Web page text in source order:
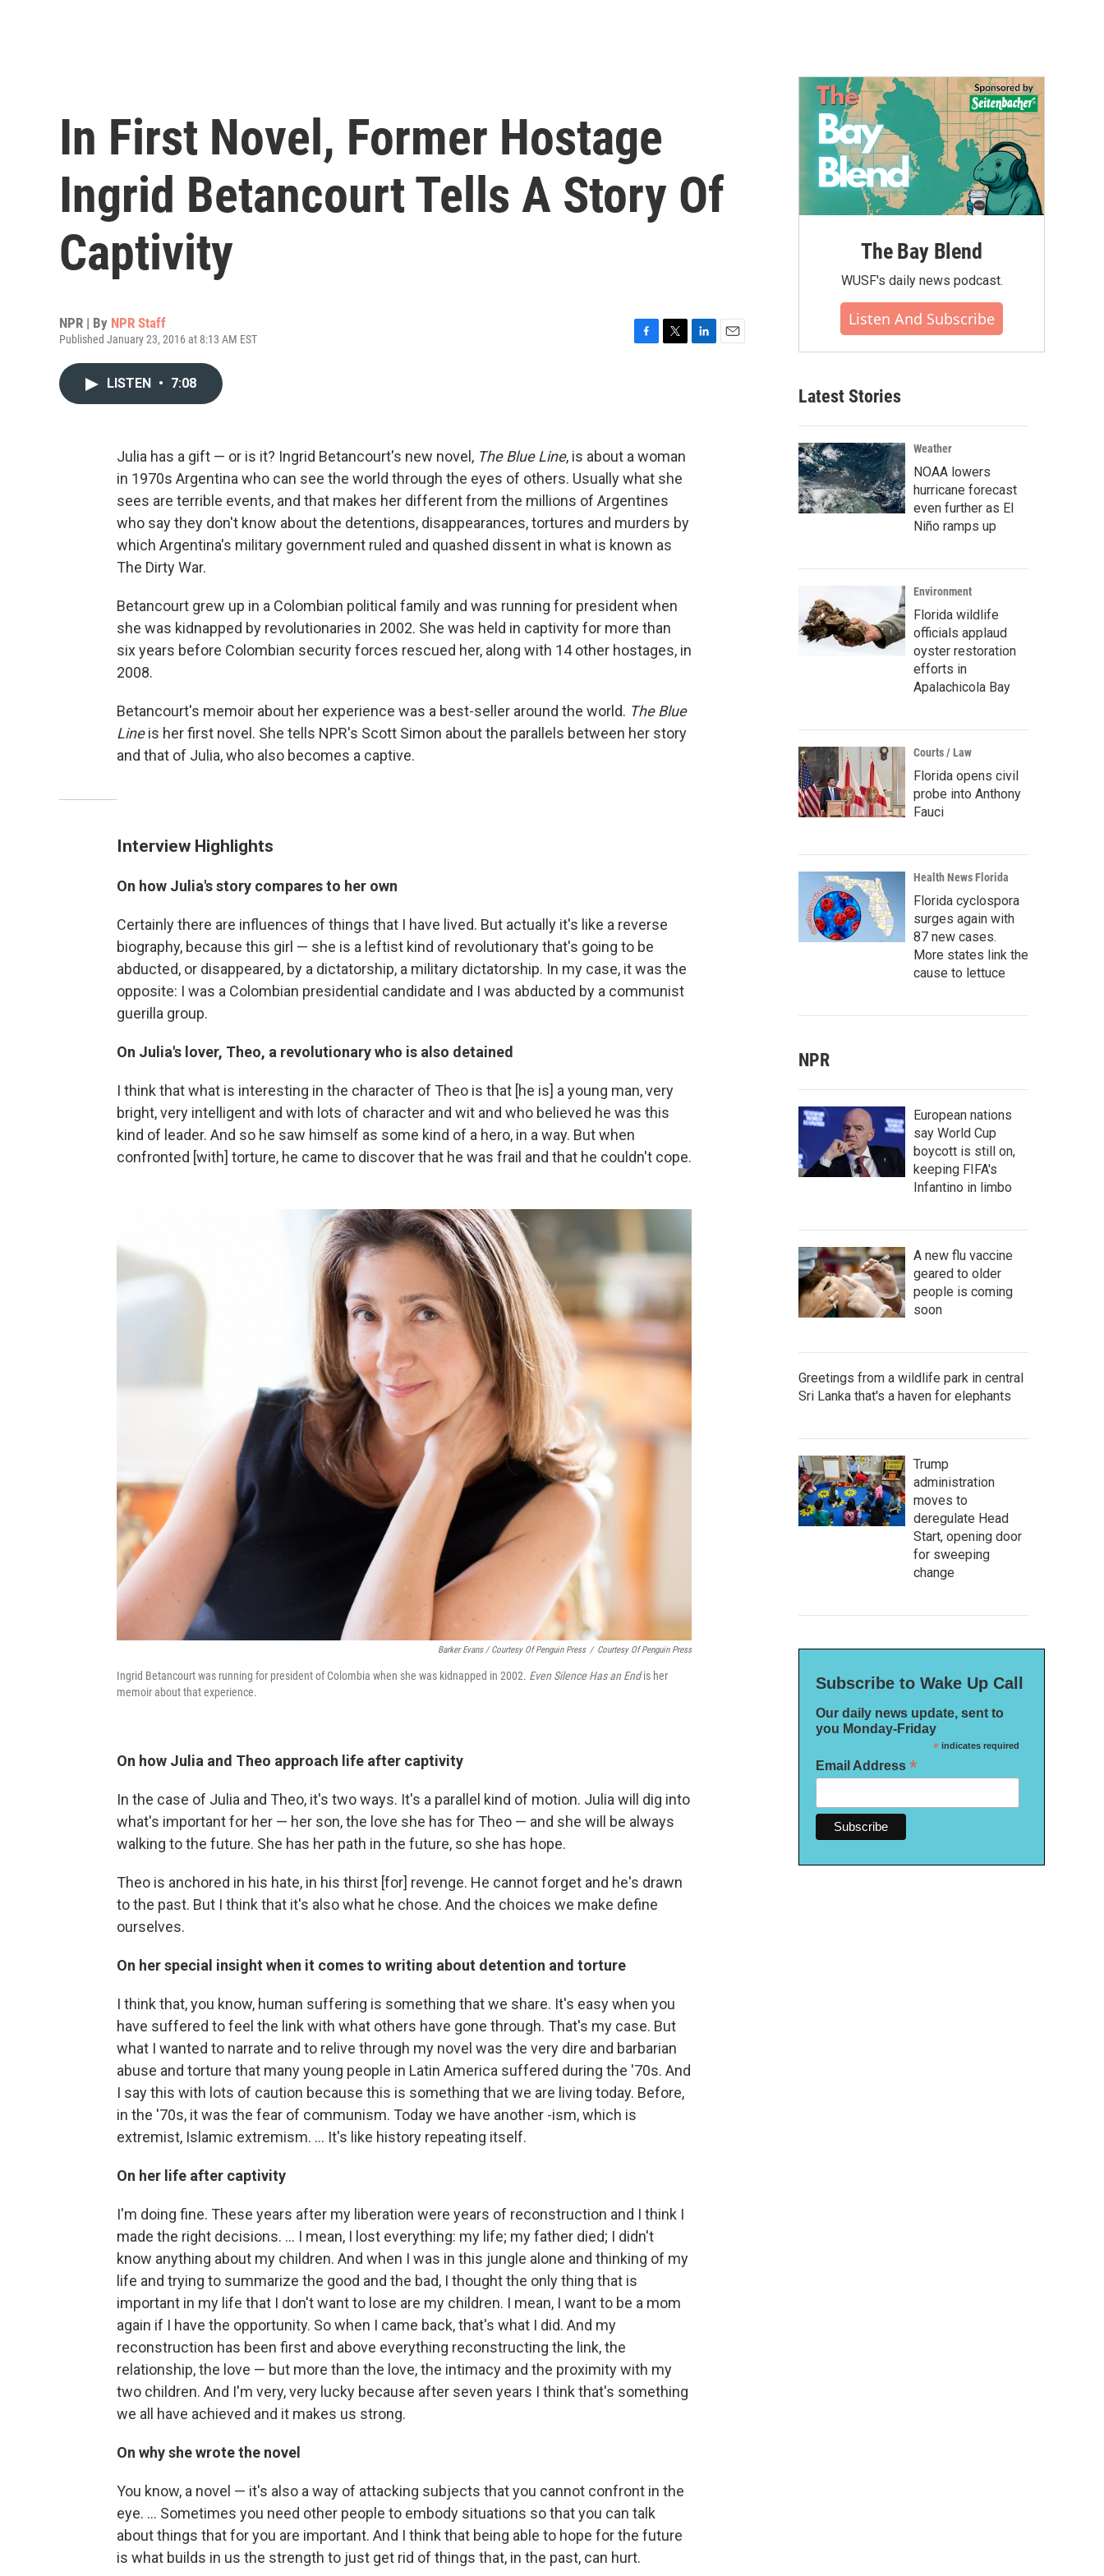
In First Novel, Former Hostage
Ingrid Betancourt Tells A Story Of
Captivity
NPR | By NPR Staff
Published January 23, 2016 at 8:13 AM EST
o
k
r
LISTEN • 7:08
Julia has a gift — or is it? Ingrid Betancourt's new novel, The Blue Line, is about a woman
in 1970s Argentina who can see the world through the eyes of others. Usually what she
sees are terrible events, and that makes her different from the millions of Argentines
who say they don't know about the detentions, disappearances, tortures and murders by
which Argentina's military government ruled and quashed dissent in what is known as
The Dirty War.
Betancourt grew up in a Colombian political family and was running for president when
she was kidnapped by revolutionaries in 2002. She was held in captivity for more than
six years before Colombian security forces rescued her, along with 14 other hostages, in
2008.
Betancourt's memoir about her experience was a best-seller around the world. The Blue
Lineis her first novel. She tells NPR's Scott Simon about the parallels between her story
and that of Julia, who also becomes a captive.
Interview Highlights
On how Julia's story compares to her own
Certainly there are influences of things that I have lived. But actually it's like a reverse
biography, because this girl — she is a leftist kind of revolutionary that's going to be
abducted, or disappeared, by a dictatorship, a military dictatorship. In my case, it was the
opposite: I was a Colombian presidential candidate and I was abducted by a communist
guerilla group.
On Julia's lover, Theo, a revolutionary who is also detained
I think that what is interesting in the character of Theo is that [he is] a young man, very
bright, very intelligent and with lots of character and wit and who believed he was this
kind of leader. And so he saw himself as some kind of a hero, in a way. But when
confronted [with] torture, he came to discover that he was frail and that he couldn't cope.
Barker Evans / Courtesy Of Penguin Press / Courtesy Of Penguin Press
Ingrid Betancourt was running for president of Colombia when she was kidnapped in 2002. Even Silence Has an Endis her
memoir about that experience.
On how Julia and Theo approach life after captivity
In the case of Julia and Theo, it's two ways. It's a parallel kind of motion. Julia will dig into
what's important for her — her son, the love she has for Theo — and she will be always
walking to the future. She has her path in the future, so she has hope.
Theo is anchored in his hate, in his thirst [for] revenge. He cannot forget and he's drawn
to the past. But I think that it's also what he chose. And the choices we make define
ourselves.
On her special insight when it comes to writing about detention and torture
I think that, you know, human suffering is something that we share. It's easy when you
have suffered to feel the link with what others have gone through. That's my case. But
what I wanted to narrate and to relive through my novel was the very dire and barbarian
abuse and torture that many young people in Latin America suffered during the '70s. And
I say this with lots of caution because this is something that we are living today. Before,
in the '70s, it was the fear of communism. Today we have another -ism, which is
extremist, Islamic extremism. ... It's like history repeating itself.
On her life after captivity
I'm doing fine. These years after my liberation were years of reconstruction and I think I
made the right decisions. ... I mean, I lost everything: my life; my father died; I didn't
know anything about my children. And when I was in this jungle alone and thinking of my
life and trying to summarize the good and the bad, I thought the only thing that is
important in my life that I don't want to lose are my children. I mean, I want to be a mom
again if I have the opportunity. So when I came back, that's what I did. And my
reconstruction has been first and above everything reconstructing the link, the
relationship, the love — but more than the love, the intimacy and the proximity with my
two children. And I'm very, very lucky because after seven years I think that's something
we all have achieved and it makes us strong.
On why she wrote the novel
You know, a novel — it's also a way of attacking subjects that you cannot confront in the
eye. ... Sometimes you need other people to embody situations so that you can talk
about things that for you are important. And I think that being able to hope for the future
is what builds in us the strength to just get rid of things that, in the past, can hurt.
The Bay Blend
WUSF's daily news podcast.
Listen And Subscribe
Latest Stories
Weather
NOAA lowers
hurricane forecast
even further as El
Niño ramps up
Environment
Florida wildlife
officials applaud
oyster restoration
efforts in
Apalachicola Bay
Courts / Law
Florida opens civil
probe into Anthony
Fauci
Health News Florida
Florida cyclospora
surges again with
87 new cases.
More states link the
cause to lettuce
NPR
European nations
say World Cup
boycott is still on,
keeping FIFA's
Infantino in limbo
A new flu vaccine
geared to older
people is coming
soon
Greetings from a wildlife park in central
Sri Lanka that's a haven for elephants
Trump
administration
moves to
deregulate Head
Start, opening door
for sweeping
change
Subscribe to Wake Up Call
Our daily news update, sent to
you Monday-Friday
*indicates required
Email Address *